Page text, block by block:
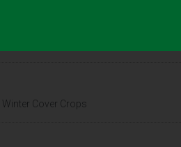
Winter Cover Crops